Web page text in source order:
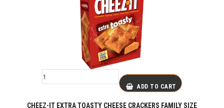
ADD TO CART
CHEEZ-IT EXTRA TOASTY CHEESE CRACKERS FAMILY SIZE